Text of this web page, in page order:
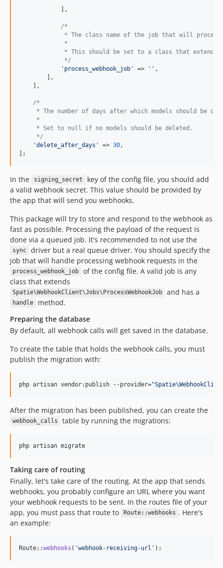
            ],
/*
* The class name of the job that will
             *
* This should be set to a class that extends
             */
' process_webhook_job ' => '' ,
        ],
    ],
/*
* The number of days after which models should be
     *
     * Set to null if no models should be deleted.
     */
'delete_after_days ' => 30,
];
In the signing_secret
key of the config file, you should add
a valid webhook secret. This value should be provided by
the app that will send you webhooks.
This package will try to store and respond to the webhook as
fast as possible. Processing the payload of the request is
done via a queued job. It's recommended to not use the
sync
driver but a real queue driver. You should specify the
job that will handle processing webhook requests in the
process_webhook_job
of the config file. A valid job is any
class that extends
Spatie\WebhookClient\Jobs\ProcessWebhookJob and has a
handle
method.
Preparing the database
By default, all webhook calls will get saved in the database.
To create the table that holds the webhook calls, you must
publish the migration with:
php artisan vendor:publish --provider="
After the migration has been published, you can create the
webhook_calls table by running the migrations:
php artisan migrate
Taking care of routing
Finally, let's take care of the routing. At the app that sends
webhooks, you probably configure an URL where you want
your webhook requests to be sent. In the routes file of your
app, you must pass that route to
Route::webhooks . Here's
an example:
Route::webhooks ( 'webhook-receiving-url ' );